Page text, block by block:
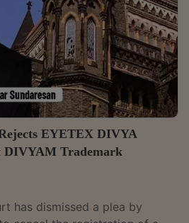
the Letters Patent. The bench
EYETEX DIVYA
DIVYAM Trademark
has dismissed a plea by